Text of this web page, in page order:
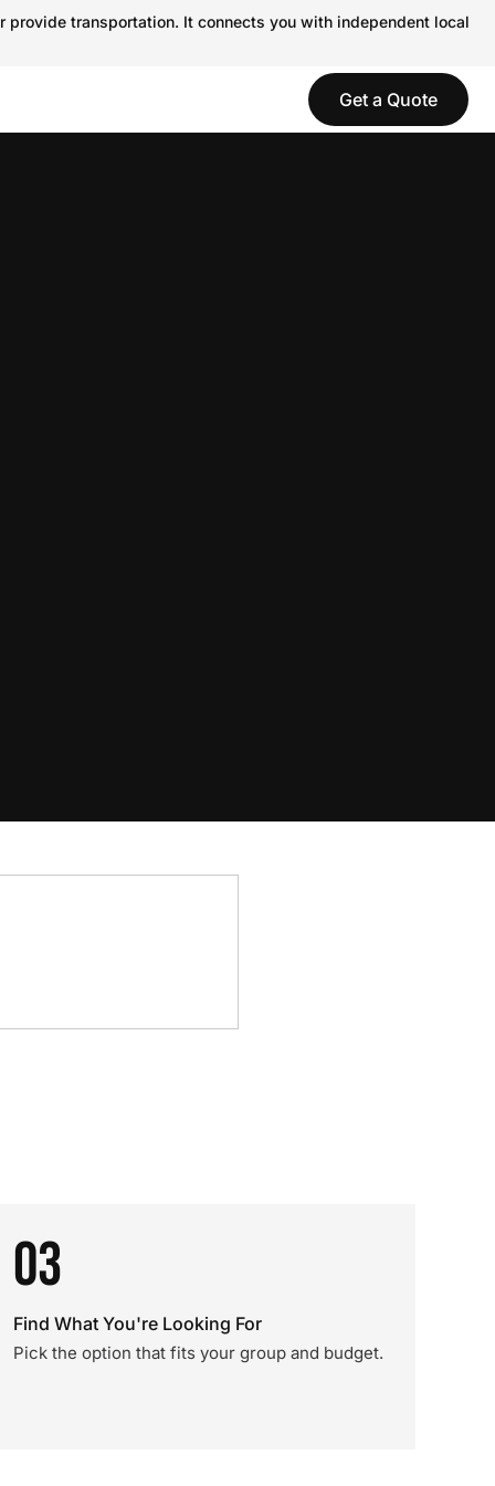
transportation. It connects you with independent local
Get a Quote
03
Find What You're Looking For
Pick the option that fits your group and budget.